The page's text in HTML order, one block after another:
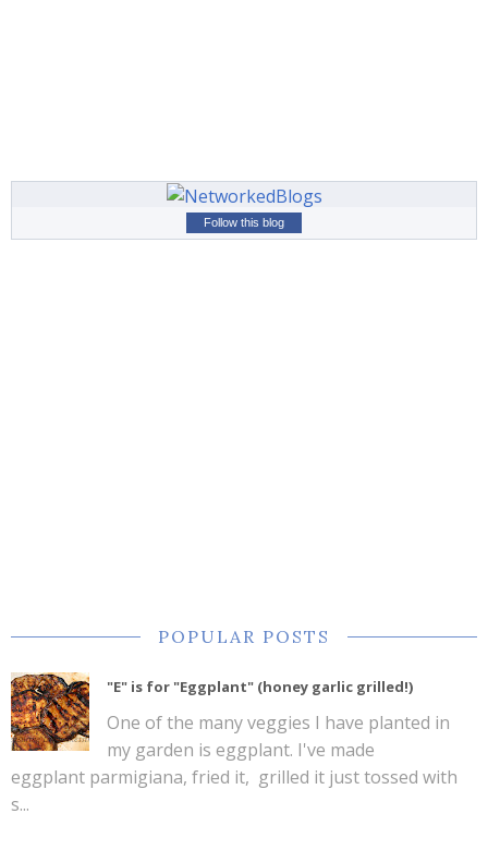
Follow this blog
POPULAR POSTS
"E" is for "Eggplant" (honey garlic grilled!)
One of the many veggies I have planted in
my garden is eggplant. I've made
eggplant parmigiana, fried it, grilled it just tossed with
s...